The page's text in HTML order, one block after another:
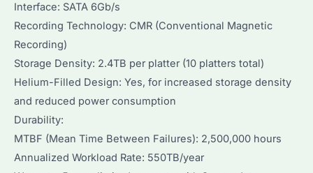
Interface: SATA 6Gb/s
Recording Technology: CMR (Conventional Magnetic
Recording)
Storage Density: 2.4TB per platter (10 platters total)
Helium-Filled Design: Yes, for increased storage density
and reduced power consumption
Durability:
MTBF (Mean Time Between Failures): 2,500,000 hours
Annualized Workload Rate: 550TB/year